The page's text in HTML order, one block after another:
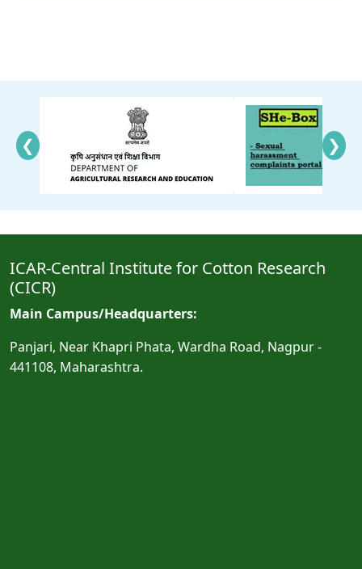
❮ ❯
ICAR-Central Institute for Cotton Research
(CICR)
Main Campus/Headquarters:
Panjari, Near Khapri Phata, Wardha Road, Nagpur -
441108, Maharashtra.